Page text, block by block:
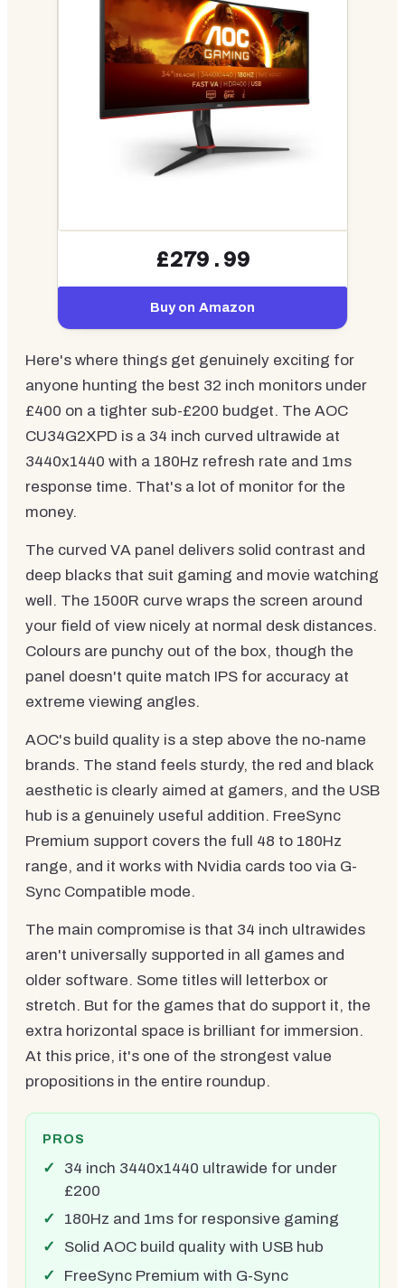
£279.99
Buy on Amazon
Here's where things get genuinely exciting for
anyone hunting the best 32 inch monitors under
£400 on a tighter sub-£200 budget. The AOC
CU34G2XPD is a 34 inch curved ultrawide at
3440x1440 with a 180Hz refresh rate and 1ms
response time. That's a lot of monitor for the
money.
The curved VA panel delivers solid contrast and
deep blacks that suit gaming and movie watching
well. The 1500R curve wraps the screen around
your field of view nicely at normal desk distances.
Colours are punchy out of the box, though the
panel doesn't quite match IPS for accuracy at
extreme viewing angles.
AOC's build quality is a step above the no-name
brands. The stand feels sturdy, the red and black
aesthetic is clearly aimed at gamers, and the USB
hub is a genuinely useful addition. FreeSync
Premium support covers the full 48 to 180Hz
range, and it works with Nvidia cards too via G-
Sync Compatible mode.
The main compromise is that 34 inch ultrawides
aren't universally supported in all games and
older software. Some titles will letterbox or
stretch. But for the games that do support it, the
extra horizontal space is brilliant for immersion.
At this price, it's one of the strongest value
propositions in the entire roundup.
PROS
34 inch 3440x1440 ultrawide for under
£200
180Hz and 1ms for responsive gaming
Solid AOC build quality with USB hub
FreeSync Premium with G-Sync